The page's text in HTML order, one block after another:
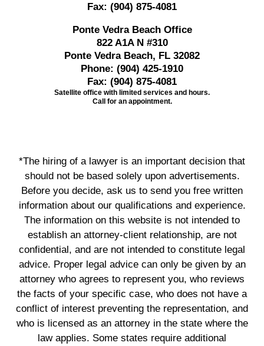
Fax: (904) 875-4081
Ponte Vedra Beach Office
822 A1A N #310
Ponte Vedra Beach, FL 32082
Phone: (904) 425-1910
Fax: (904) 875-4081
Satellite office with limited services and hours.
Call for an appointment.
*The hiring of a lawyer is an important decision that
should not be based solely upon advertisements.
Before you decide, ask us to send you free written
information about our qualifications and experience.
The information on this website is not intended to
establish an attorney-client relationship, are not
confidential, and are not intended to constitute legal
advice. Proper legal advice can only be given by an
attorney who agrees to represent you, who reviews
the facts of your specific case, who does not have a
conflict of interest preventing the representation, and
who is licensed as an attorney in the state where the
law applies. Some states require additional